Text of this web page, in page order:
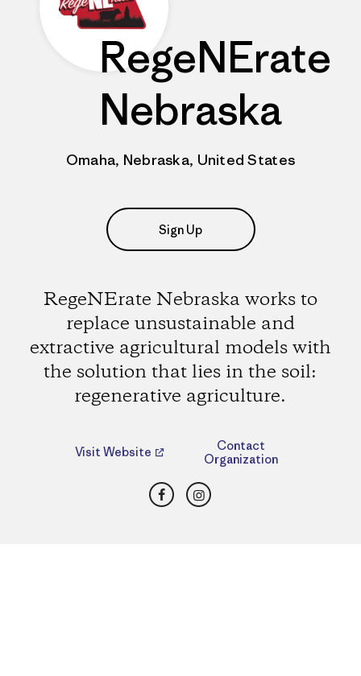
RegeNErate
Nebraska
Omaha, Nebraska, United States
Sign Up
RegeNErate Nebraska works to
replace unsustainable and
extractive agricultural models with
the solution that lies in the soil:
regenerative agriculture.
Visit Website
Contact
Organization
FacebookInstagram